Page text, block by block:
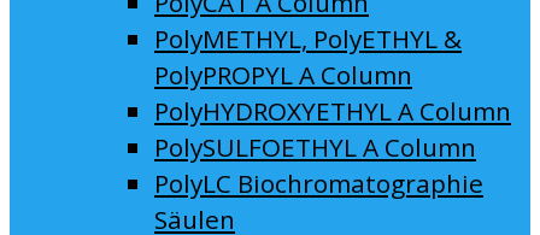
PolyMETHYL, PolyETHYL &
PolyPROPYL A Column
PolyHYDROXYETHYL A Column
PolySULFOETHYL A Column
PolyLC Biochromatographie
Säulen